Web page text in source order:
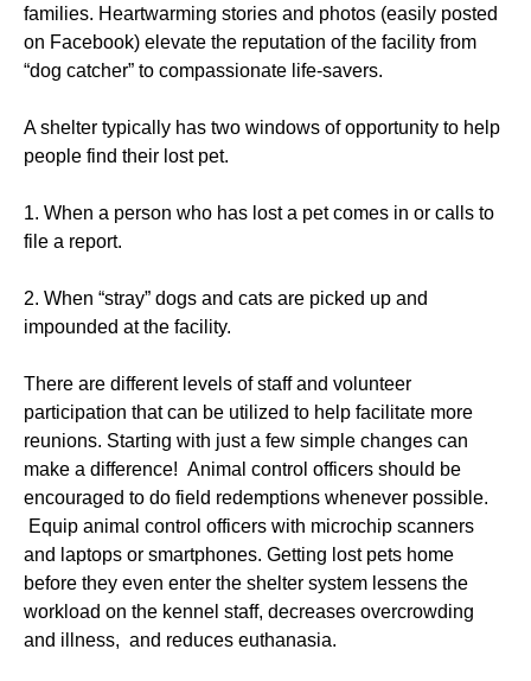
families. Heartwarming stories and photos (easily posted
on Facebook) elevate the reputation of the facility from
“dog catcher” to compassionate life-savers.
A shelter typically has two windows of opportunity to help
people find their lost pet.
1. When a person who has lost a pet comes in or calls to
file a report.
2. When “stray” dogs and cats are picked up and
impounded at the facility.
There are different levels of staff and volunteer
participation that can be utilized to help facilitate more
reunions. Starting with just a few simple changes can
make a difference! Animal control officers should be
encouraged to do field redemptions whenever possible.
Equip animal control officers with microchip scanners
and laptops or smartphones. Getting lost pets home
before they even enter the shelter system lessens the
workload on the kennel staff, decreases overcrowding
and illness, and reduces euthanasia.